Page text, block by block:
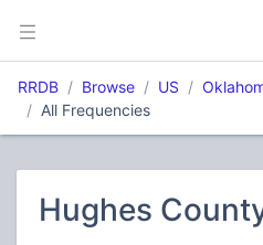
RRDB Browse US
All Frequencies
Hughes